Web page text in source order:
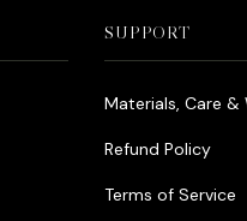
SUPPORT
Materials, Care &
Refund Policy
Terms of Service